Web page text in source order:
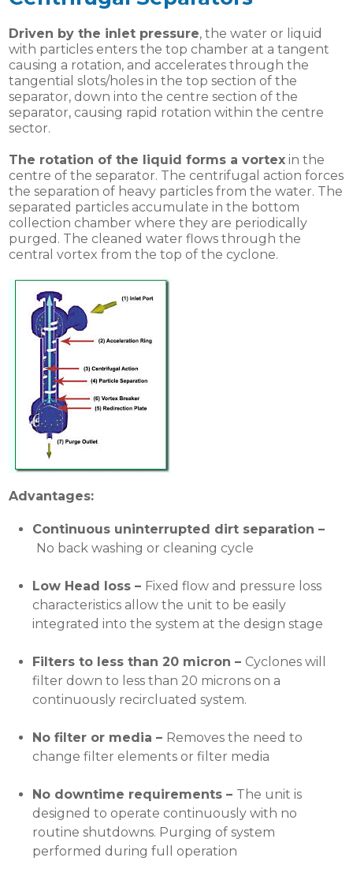
Driven by the inlet pressure, the water or liquid
with particles enters the top chamber at a tangent
causing a rotation, and accelerates through the
tangential slots/holes in the top section of the
separator, down into the centre section of the
separator, causing rapid rotation within the centre
sector.
The rotation of the liquid forms a vortex in the
centre of the separator. The centrifugal action forces
the separation of heavy particles from the water. The
separated particles accumulate in the bottom
collection chamber where they are periodically
purged. The cleaned water flows through the
central vortex from the top of the cyclone.
Advantages:
Continuous uninterrupted dirt separation –
No back washing or cleaning cycle
Low Head loss – Fixed flow and pressure loss
characteristics allow the unit to be easily
integrated into the system at the design stage
Filters to less than 20 micron – Cyclones will
filter down to less than 20 microns on a
continuously recircluated system.
No filter or media – Removes the need to
change filter elements or filter media
No downtime requirements – The unit is
designed to operate continuously with no
routine shutdowns. Purging of system
performed during full operation